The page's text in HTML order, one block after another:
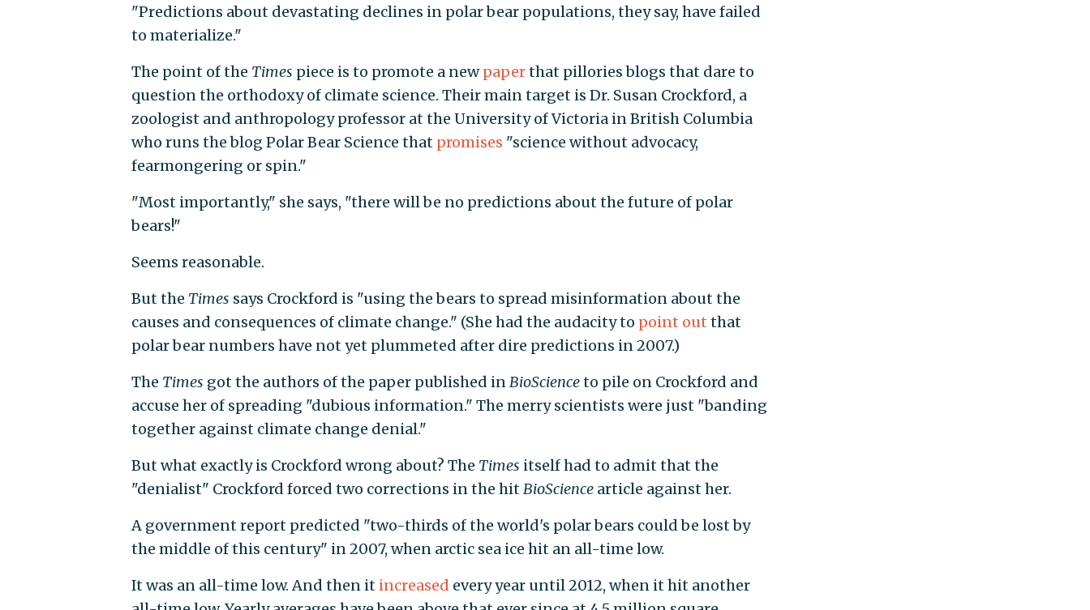
"Predictions about devastating declines in polar bear populations, they say, have failed
to materialize."
The point of the Times piece is to promote a newpaperthat pillories blogs that dare to
question the orthodoxy of climate science. Their main target is Dr. Susan Crockford, a
zoologist and anthropology professor at the University of Victoria in British Columbia
who runs the blog Polar Bear Science that promises "science without advocacy,
fearmongering or spin."
"Most importantly," she says, "there will be no predictions about the future of polar
bears!"
Seems reasonable.
But the Times says Crockford is "using the bears to spread misinformation about the
causes and consequences of climate change." (She had the audacity to point out that
polar bear numbers have not yet plummeted after dire predictions in 2007.)
The Times got the authors of the paper published inBioScienceto pile on Crockford and
accuse her of spreading "dubious information." The merry scientists were just "banding
together against climate change denial."
But what exactly is Crockford wrong about? The Times itself had to admit that the
"denialist" Crockford forced two corrections in the hitBioScience article against her.
A government report predicted "two-thirds of the world's polar bears could be lost by
the middle of this century" in 2007, when arctic sea ice hit an all-time low.
It was an all-time low. And then it increased every year until 2012, when it hit another